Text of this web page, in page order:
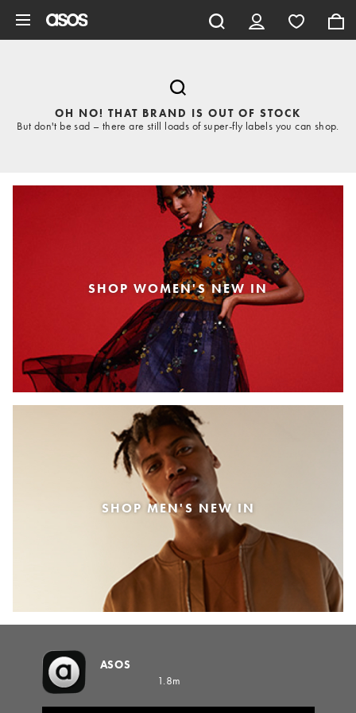
OH NO! THAT BRAND IS OUT OF STOCK
But don't be sad – there are still loads of super-fly labels you can shop.
SHOP WOMEN'S NEW IN
SHOP MEN'S NEW IN
ASOS
1.8m